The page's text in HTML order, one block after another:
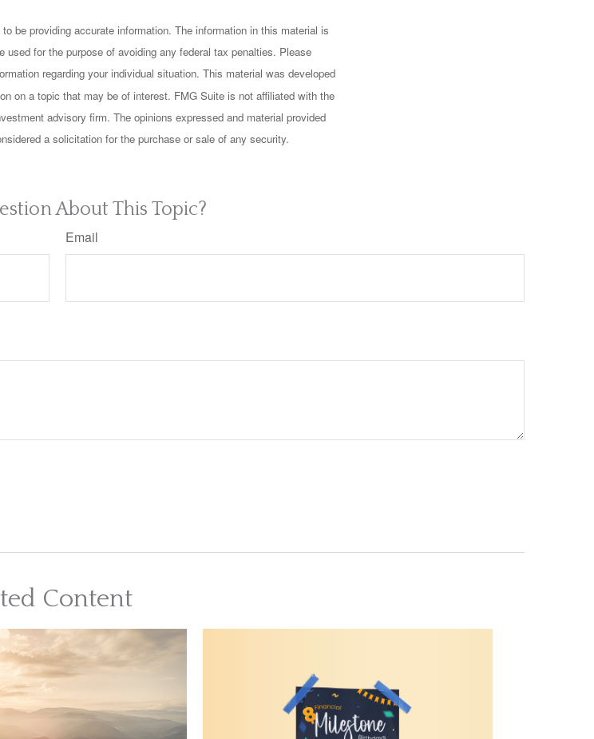
be providing accurate information. The information in this material is
for the purpose of avoiding any federal tax penalties. Please
regarding your individual situation. This material was developed
on a topic that may be of interest. FMG Suite is not affiliated with the
advisory firm. The opinions expressed and material provided
a solicitation for the purchase or sale of any security.
About This Topic?
Email
Content